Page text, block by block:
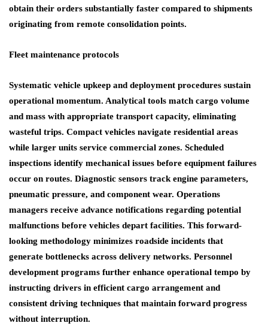
obtain their orders substantially faster compared to shipments
originating from remote consolidation points.
Fleet maintenance protocols
Systematic vehicle upkeep and deployment procedures sustain
operational momentum. Analytical tools match cargo volume
and mass with appropriate transport capacity, eliminating
wasteful trips. Compact vehicles navigate residential areas
while larger units service commercial zones. Scheduled
inspections identify mechanical issues before equipment failures
occur on routes. Diagnostic sensors track engine parameters,
pneumatic pressure, and component wear. Operations
managers receive advance notifications regarding potential
malfunctions before vehicles depart facilities. This forward-
looking methodology minimizes roadside incidents that
generate bottlenecks across delivery networks. Personnel
development programs further enhance operational tempo by
instructing drivers in efficient cargo arrangement and
consistent driving techniques that maintain forward progress
without interruption.